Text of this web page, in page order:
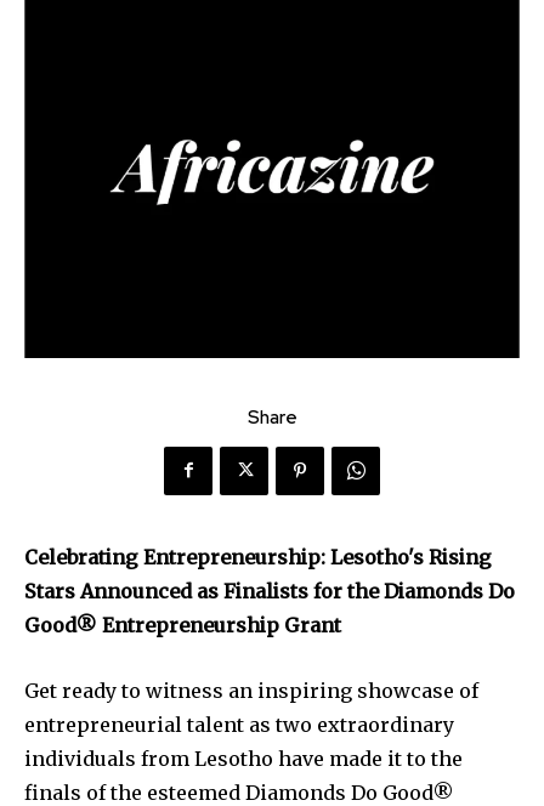
Share
Celebrating Entrepreneurship: Lesotho's Rising
Stars Announced as Finalists for the Diamonds Do
Good® Entrepreneurship Grant
Get ready to witness an inspiring showcase of
entrepreneurial talent as two extraordinary
individuals from Lesotho have made it to the
finals of the esteemed Diamonds Do Good®